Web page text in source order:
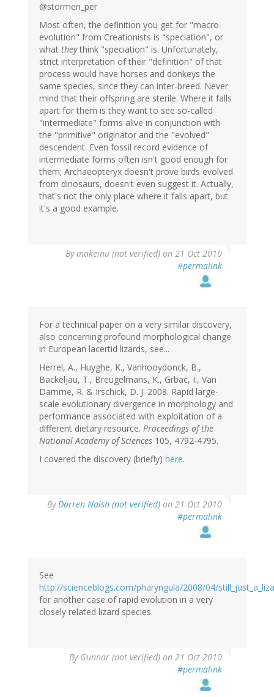
@stormen_per
Most often, the definition you get for "macro-
evolution" from Creationists is "speciation", or
what theythink "speciation" is. Unfortunately,
strict interpretation of their "definition" of that
process would have horses and donkeys the
same species, since they can inter-breed. Never
mind that their offspring are sterile. Where it falls
apart for them is they want to see so-called
"intermediate" forms alive in conjunction with
the "primitive" originator and the "evolved"
descendent. Even fossil record evidence of
intermediate forms often isn't good enough for
them; Archaeopteryx doesn't prove birds evolved
from dinosaurs, doesn't even suggest it. Actually,
that's not the only place where it falls apart, but
it's a good example.
Bymakeinu (not verified) on 21 Oct 2010
#permalink
For a technical paper on a very similar discovery,
also concerning profound morphological change
in European lacertid lizards, see...
Herrel, A., Huyghe, K., Vanhooydonck, B.,
Backeljau, T., Breugelmans, K., Grbac, I., Van
Damme, R. & Irschick, D. J. 2008. Rapid large-
scale evolutionary divergence in morphology and
performance associated with exploitation of a
different dietary resource. Proceedings of the
National Academy of Sciences 105, 4792-4795.
I covered the discovery (briefly) here.
ByDarren Naish (not verified) on 21 Oct 2010
#permalink
See
http://scienceblogs.com/pharyngula/2008/04/
for another case of rapid evolution in a very
closely related lizard species.
By Gunnar (not verified) on 21 Oct 2010
#permalink